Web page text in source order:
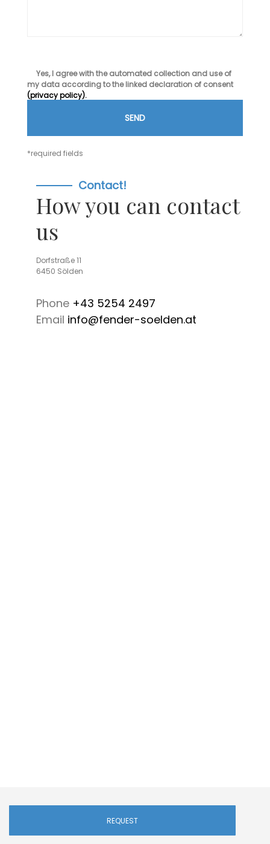
Yes, I agree with the automated collection and use of
my data according to the linked declaration of consent
(privacy policy).
*required fields
Contact!
How you can contact
us
Dorfstraße 11
6450 Sölden
Phone +43 5254 2497
Email info@fender-soelden.at
REQUEST